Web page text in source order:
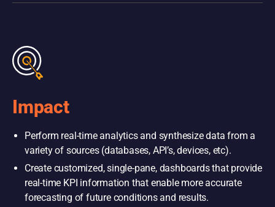
Impact
Perform real-time analytics and synthesize data from a
variety of sources (databases, API’s, devices, etc).
Create customized, single-pane, dashboards that provide
real-time KPI information that enable more accurate
forecasting of future conditions and results.